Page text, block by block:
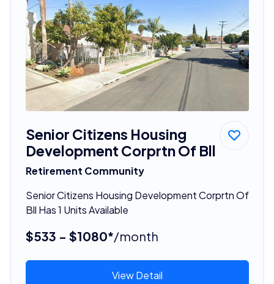
Senior Citizens Housing
Development Corprtn Of Bll
Retirement Community
Senior Citizens Housing Development Corprtn Of
Bll Has 1 Units Available
$533 - $1080*/month
View Detail